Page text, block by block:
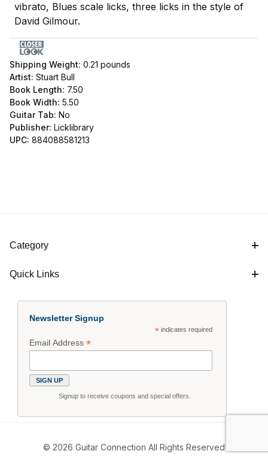
vibrato, Blues scale licks, three licks in the style of
David Gilmour.
Shipping Weight: 0.21 pounds
Artist: Stuart Bull
Book Length: 7.50
Book Width: 5.50
Guitar Tab: No
Publisher: Licklibrary
UPC: 884088581213
Category
Quick Links
Newsletter Signup
*indicates required
Email Address*
Signup to receive coupons and special offers.
© 2026 Guitar Connection All Rights Reserved